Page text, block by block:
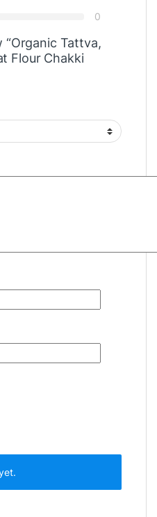
0
Tattva,
Flour Chakki